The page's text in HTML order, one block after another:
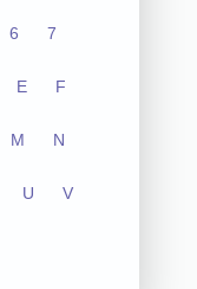
6 7
E F
M N
U V